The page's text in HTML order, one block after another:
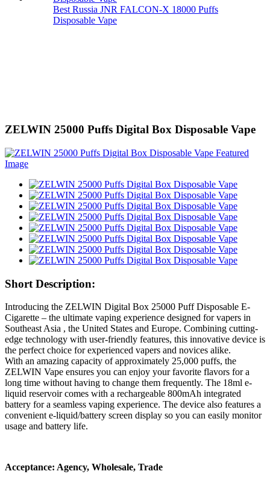
Best Russia JNR FALCON-X 18000 Puffs
Disposable Vape
ZELWIN 25000 Puffs Digital Box Disposable Vape
Short Description:
Introducing the ZELWIN Digital Box 25000 Puff Disposable E-
Cigarette – the ultimate vaping experience designed for vapers in
Southeast Asia , the United States and Europe. Combining cutting-
edge technology with user-friendly features, this innovative device is
the perfect choice for experienced vapers and novices alike.
With an amazing capacity of approximately 25,000 puffs, the
ZELWIN Vape ensures you can enjoy your favorite flavors for a
long time without having to change them frequently. The 18ml e-
liquid reservoir comes with a rechargeable 800mAh integrated
battery for a seamless vaping experience. The device also features a
convenient e-liquid/battery screen display so you can easily monitor
usage and battery life.
Acceptance: Agency, Wholesale, Trade